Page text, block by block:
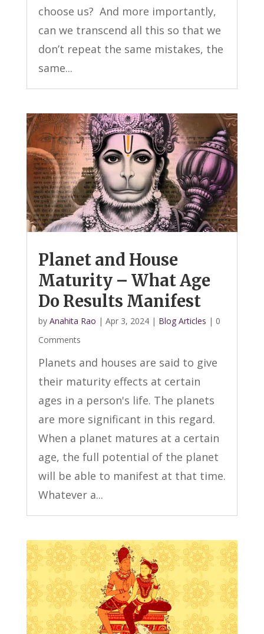
choose us? And more importantly,
can we transcend all this so that we
don’t repeat the same mistakes, the
same...
Planet and House
Maturity – What Age
Do Results Manifest
by Anahita Rao | Apr 3, 2024| Blog Articles | 0
Comments
Planets and houses are said to give
their maturity effects at certain
ages in a person's life. The planets
are more significant in this regard.
When a planet matures at a certain
age, the full potential of the planet
will be able to manifest at that time.
Whatever a...